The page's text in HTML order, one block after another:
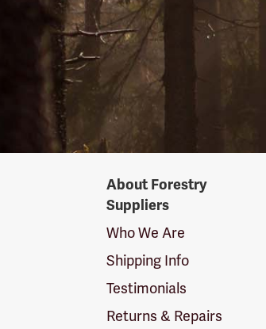
SuppliersAbout Forestry
Suppliers
Who We Are
Shipping Info
Testimonials
Returns & Repairs